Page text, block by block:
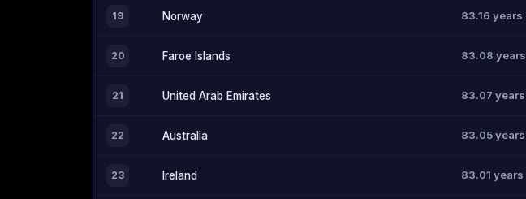
19 Norway 83.16 years
20 Faroe Islands 83.08 years
21 United Arab Emirates 83.07 years
22 Australia 83.05 years
23 Ireland 83.01 years